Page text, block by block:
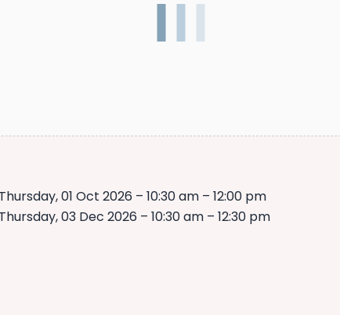
01 Oct 2026 – 10:30 am – 12:00 pm
03 Dec 2026 – 10:30 am – 12:30 pm